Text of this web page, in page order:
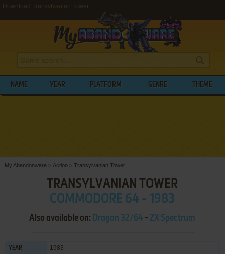
Download Transylvanian Tower
NAME YEAR PLATFORM GENRE THEME
My Abandonware > Action > Transylvanian Tower
TRANSYLVANIAN TOWER
COMMODORE 64 - 1983
Also available on: Dragon 32/64 - ZX Spectrum
YEAR 1983